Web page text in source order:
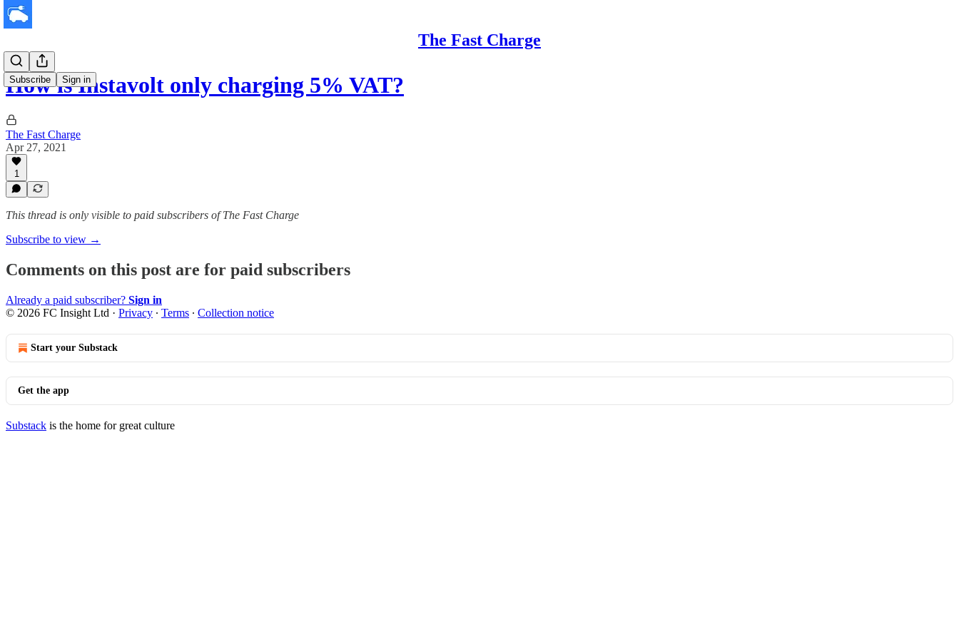
The Fast Charge
Subscribe Sign in
How is Instavolt only charging 5% VAT?
The Fast Charge
Apr 27, 2021
1
This thread is only visible to paid subscribers of The Fast Charge
Subscribe to view →
Comments on this post are for paid subscribers
Already a paid subscriber? Sign in
© 2026 FC Insight Ltd · Privacy ∙ Terms ∙ Collection notice
Start your Substack
Get the app
Substack is the home for great culture